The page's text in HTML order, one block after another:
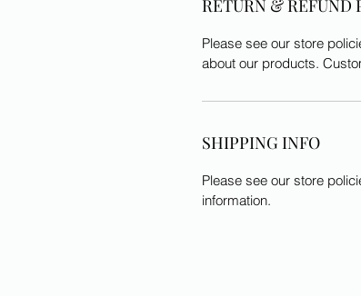
RETURN & REFUND
Please see our store
about our products.
SHIPPING INFO
Please see our store
information.